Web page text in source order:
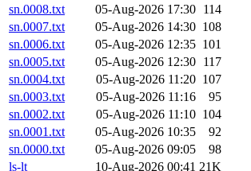
sn.0008.txt
05-Aug-2026 17:30 114
sn.0007.txt
05-Aug-2026 14:30 108
sn.0006.txt
05-Aug-2026 12:35 101
sn.0005.txt
05-Aug-2026 12:30 117
sn.0004.txt
05-Aug-2026 11:20 107
sn.0003.txt
05-Aug-2026 11:16
95
sn.0002.txt
05-Aug-2026 11:10 104
sn.0001.txt
05-Aug-2026 10:35
92
sn.0000.txt
05-Aug-2026 09:05
98
ls-lt
10-Aug-2026 00:41 21K